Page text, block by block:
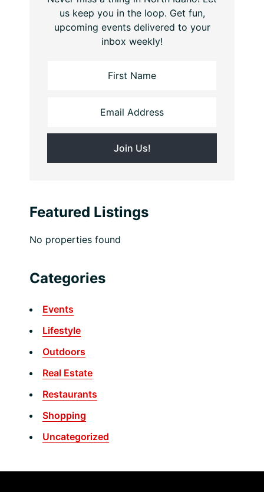
us keep you in the loop. Get fun,
upcoming events delivered to your
inbox weekly!
Featured Listings
No properties found
Categories
Events
Lifestyle
Outdoors
Real Estate
Restaurants
Shopping
Uncategorized